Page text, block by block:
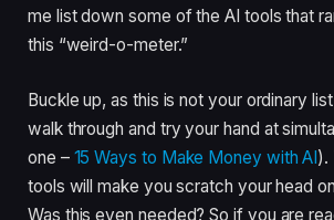
me list down some of the AI tools that
this “weird-o-meter.”
Buckle up, as this is not your ordinary
walk through and try your hand at
one – 15 Ways to Make Money with AI).
tools will make you scratch your head
Was this even needed? So if you are